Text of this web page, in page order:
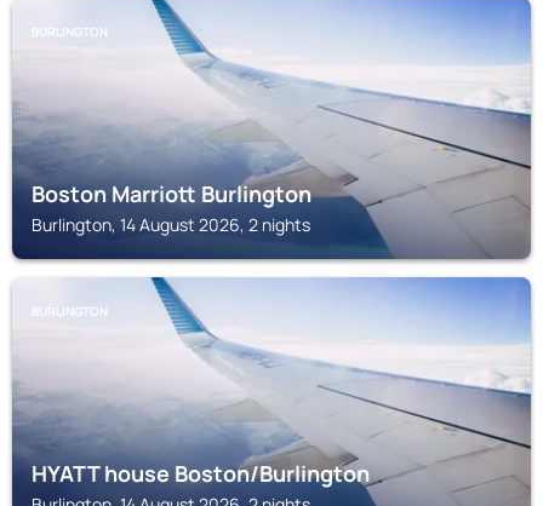
BURLINGTON
Boston Marriott Burlington
Burlington, 14 August 2026, 2 nights
BURLINGTON
HYATT house Boston/Burlington